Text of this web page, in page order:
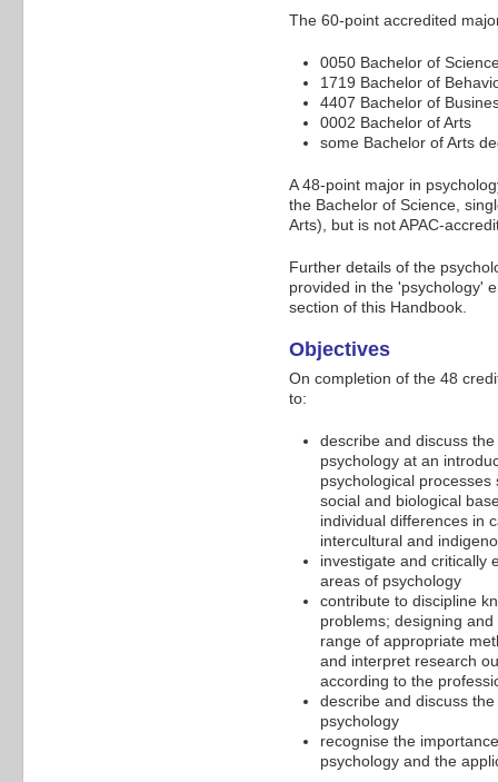
The 60-point accredited
0050 Bachelor of
1719 Bachelor of
4407 Bachelor of
0002 Bachelor of Arts
some Bachelor of Arts
A 48-point major in
the Bachelor of Science,
Arts), but is not APAC-
Further details of the
provided in the 'psychology'
section of this Handbook.
Objectives
On completion of the 48
to:
describe and discuss
psychology at an
psychological
social and biological
individual differences in
intercultural and
investigate and critically
areas of psychology
contribute to discipline
problems; designing
range of appropriate
and interpret research
according to the
describe and discuss
psychology
recognise the
psychology and the